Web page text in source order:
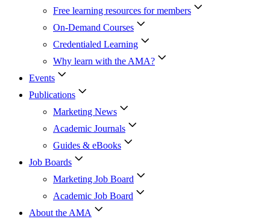
Free learning resources for members
On-Demand Courses
Credentialed Learning
Why learn with the AMA?
Events
Publications
Marketing News
Academic Journals
Guides & eBooks
Job Boards
Marketing Job Board
Academic Job Board
About the AMA